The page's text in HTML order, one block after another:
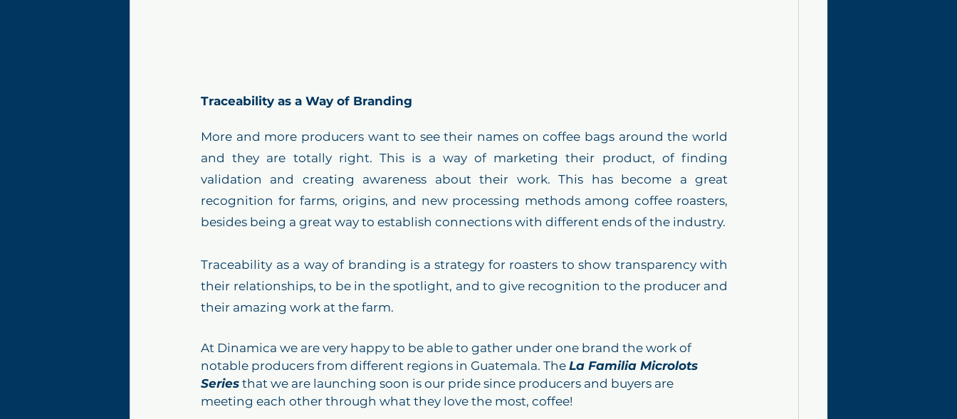
Traceability as a Way of Branding
More and more producers want to see their names on coffee bags around the world
and they are totally right. This is a way of marketing their product, of finding
validation and creating awareness about their work. This has become a great
recognition for farms, origins, and new processing methods among coffee roasters,
Traceability as a way of branding is a strategy for roasters to show transparency with
their relationships, to be in the spotlight, and to give recognition to the producer and
their amazing work at the farm.
At Dinamica we are very happy to be able to gather under one brand the work of
notable producers from different regions in Guatemala. The La Familia Microlots
Series that we are launching soon is our pride since producers and buyers are
meeting each other through what they love the most, coffee!